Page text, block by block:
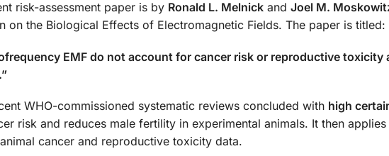
risk-assessment paper is by Ronald L. Melnick and Joel M.
on the Biological Effects of Electromagnetic Fields. The paper is titled:
EMF do not account for cancer risk or reproductive toxicity
WHO-commissioned systematic reviews concluded with high
risk and reduces male fertility in experimental animals. It then
cancer and reproductive toxicity data.